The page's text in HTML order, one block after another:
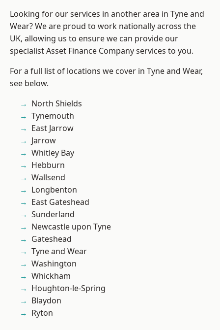
Looking for our services in another area in Tyne and
Wear? We are proud to work nationally across the
UK, allowing us to ensure we can provide our
specialist Asset Finance Company services to you.
For a full list of locations we cover in Tyne and Wear,
see below.
North Shields
Tynemouth
East Jarrow
Jarrow
Whitley Bay
Hebburn
Wallsend
Longbenton
East Gateshead
Sunderland
Newcastle upon Tyne
Gateshead
Tyne and Wear
Washington
Whickham
Houghton-le-Spring
Blaydon
Ryton